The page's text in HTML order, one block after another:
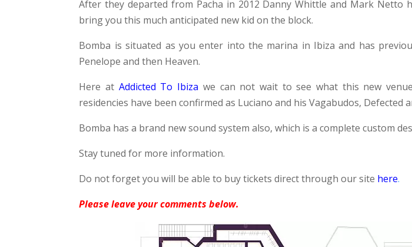
After they departed from Pacha in 2012 Danny Whittle and Mark Netto
bring you this much anticipated new kid on the block.
Bomba is situated as you enter into the marina in Ibiza and has
Penelope and then Heaven.
Here at Addicted To Ibiza we can not wait to see what this new
residencies have been confirmed as Luciano and his Vagabudos, Defected
Bomba has a brand new sound system also, which is a complete custom
Stay tuned for more information.
Do not forget you will be able to buy tickets direct through our site here.
Please leave your comments below.